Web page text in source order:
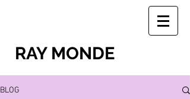
RAY MONDE
BLOG